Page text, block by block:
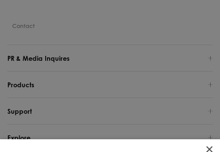
Contact
PR & Media Inquires
Products
Support
Explore